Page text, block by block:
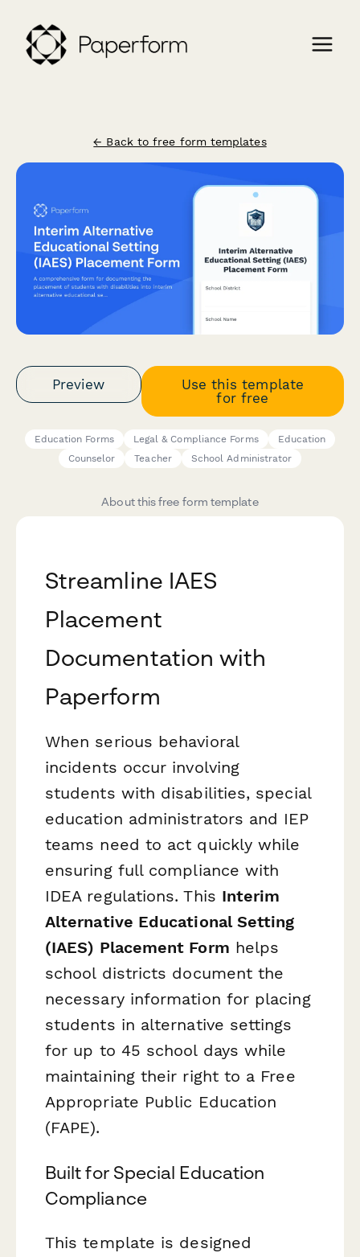
← Back to free form templates
Preview
Use this template
for free
Education Forms Legal & Compliance Forms
Education
Counselor
Teacher School Administrator
About this free form template
Streamline IAES
Placement
Documentation with
Paperform
When serious behavioral
incidents occur involving
students with disabilities, special
education administrators and IEP
teams need to act quickly while
ensuring full compliance with
IDEA regulations. This Interim
Alternative Educational Setting
(IAES) Placement Form helps
school districts document the
necessary information for placing
students in alternative settings
for up to 45 school days while
maintaining their right to a Free
Appropriate Public Education
(FAPE).
Built for Special Education
Compliance
This template is designed